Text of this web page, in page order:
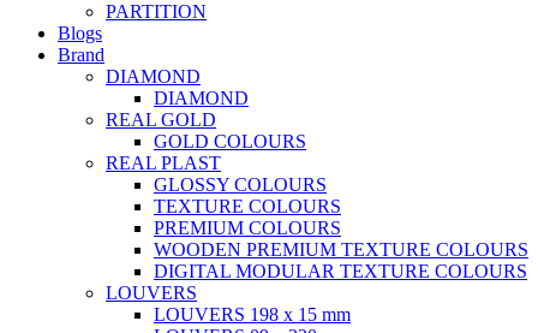
PARTITION
Blogs
Brand
DIAMOND
DIAMOND
REAL GOLD
GOLD COLOURS
REAL PLAST
GLOSSY COLOURS
TEXTURE COLOURS
PREMIUM COLOURS
WOODEN PREMIUM TEXTURE COLOURS
DIGITAL MODULAR TEXTURE COLOURS
LOUVERS
LOUVERS 198 x 15 mm